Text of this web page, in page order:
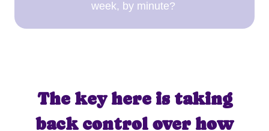
week, by minute?
The key here is taking
back control over how